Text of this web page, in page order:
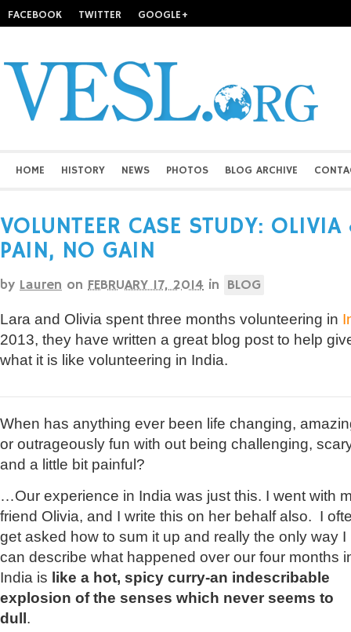
FACEBOOK TWITTER GOOGLE+
HOME HISTORY NEWS PHOTOS BLOG ARCHIVE
VOLUNTEER CASE STUDY:
PAIN, NO GAIN
by Lauren on FEBRUARY 17, 2014 in BLOG
Lara and Olivia spent three months volunteering in
2013, they have written a great blog post to help
what it is like volunteering in India.
When has anything ever been life changing,
or outrageously fun with out being challenging,
and a little bit painful?
…Our experience in India was just this. I went with
friend Olivia, and I write this on her behalf also. I
get asked how to sum it up and really the only way I
can describe what happened over our four months
India is like a hot, spicy curry-an indescribable
explosion of the senses which never seems to
dull.